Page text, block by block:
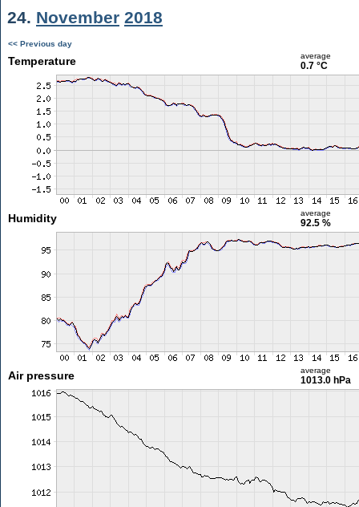
24. November 2018
<< Previous day
Temperature average
0.7 °C
Humidity average
92.5 %
Air pressure average
1013.0 hPa